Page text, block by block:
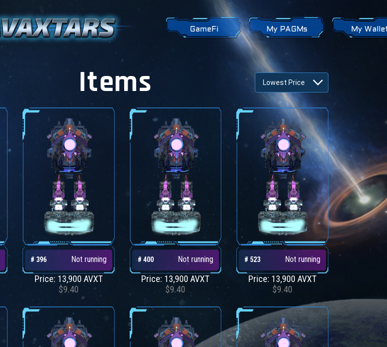
GameFi My PAGMs My
Items
# 396 Not running
Price: 13,900 AVXT
$9.40
# 400 Not running
Price: 13,900 AVXT
$9.40
# 523 Not running
Price: 13,900 AVXT
$9.40